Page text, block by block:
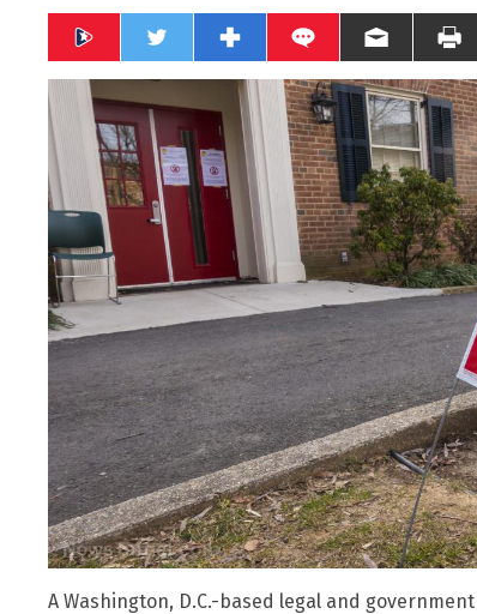
A Washington, D.C.-based legal and